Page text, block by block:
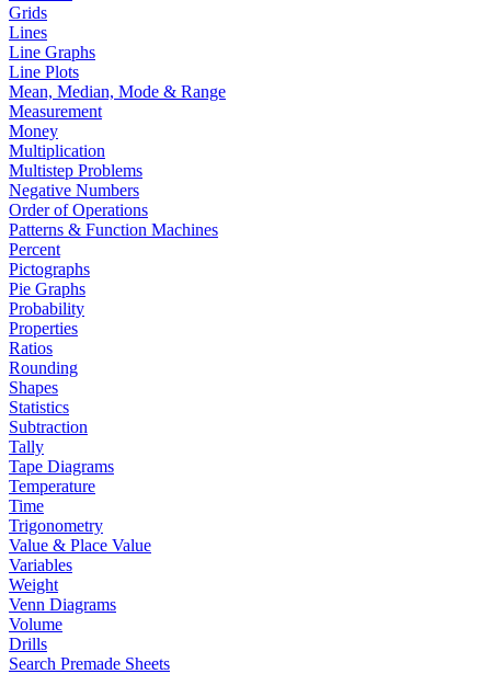
Grids
Lines
Line Graphs
Line Plots
Mean, Median, Mode & Range
Measurement
Money
Multiplication
Multistep Problems
Negative Numbers
Order of Operations
Patterns & Function Machines
Percent
Pictographs
Pie Graphs
Probability
Properties
Ratios
Rounding
Shapes
Statistics
Subtraction
Tally
Tape Diagrams
Temperature
Time
Trigonometry
Value & Place Value
Variables
Weight
Venn Diagrams
Volume
Drills
Search Premade Sheets